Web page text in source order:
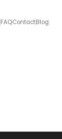
FAQContactBlog